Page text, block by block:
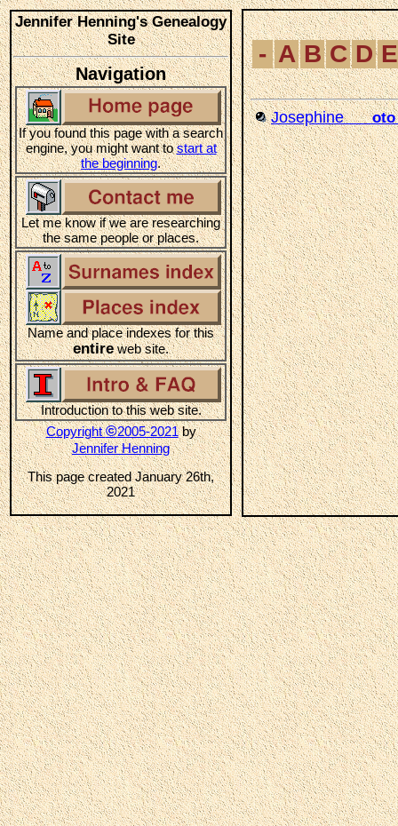
Jennifer Henning's Genealogy
Site
Navigation
If you found this page with a search
engine, you might want tostart at
the beginning.
Let me know if we are researching
the same people or places.
Name and place indexes for this
entireweb site.
Introduction to this web site.
Copyright©2005-2021by
Jennifer Henning
This page created January 26th,
2021
- A B C D E
Josephine___oto